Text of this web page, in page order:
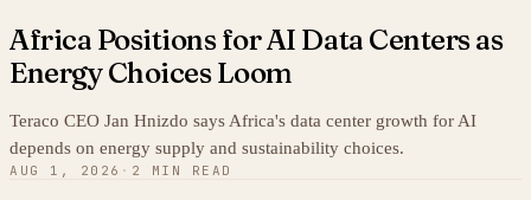
Africa Positions for AI Data Centers as
Energy Choices Loom
Teraco CEO Jan Hnizdo says Africa's data center growth for AI
depends on energy supply and sustainability choices.
AUG 1, 2026 · 2 MIN READ